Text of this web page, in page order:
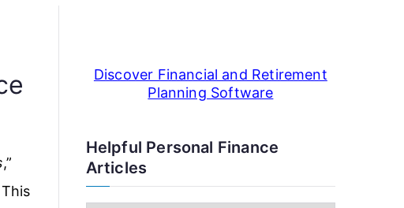
,”
Discover Financial and Retirement
Planning Software
Helpful Personal Finance
Articles